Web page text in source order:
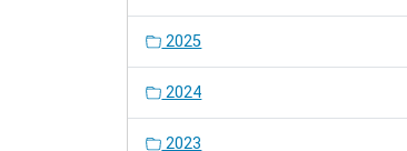
2025
2024
2023